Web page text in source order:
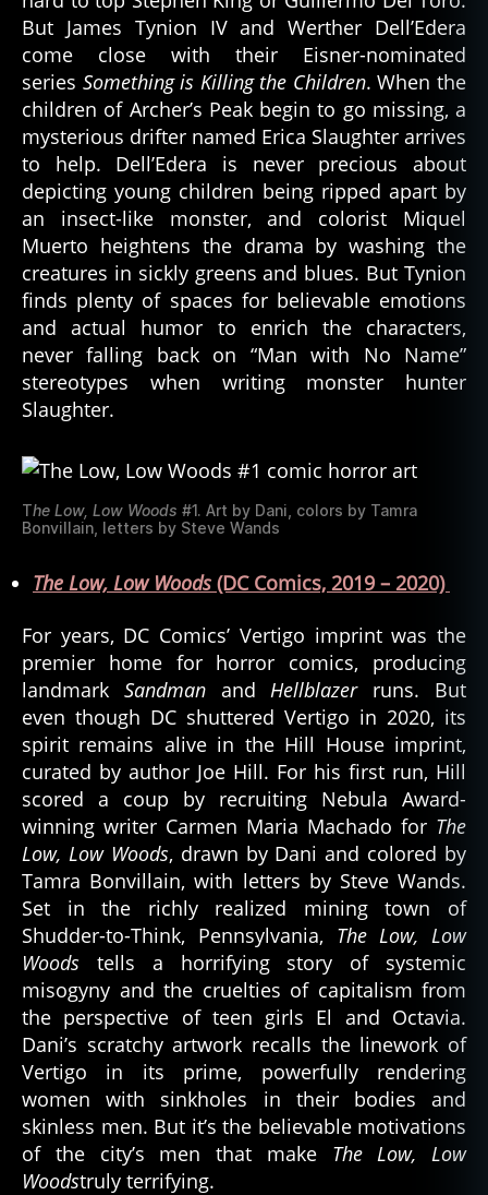
But James Tynion IV and Werther Dell’Edera
come close with their Eisner-nominated
series Something is Killing the Children. When the
children of Archer’s Peak begin to go missing, a
mysterious drifter named Erica Slaughter arrives
to help. Dell’Edera is never precious about
depicting young children being ripped apart by
an insect-like monster, and colorist Miquel
Muerto heightens the drama by washing the
creatures in sickly greens and blues. But Tynion
finds plenty of spaces for believable emotions
and actual humor to enrich the characters,
never falling back on “Man with No Name”
stereotypes when writing monster hunter
Slaughter.
The Low, Low Woods #1. Art by Dani, colors by Tamra
Bonvillain, letters by Steve Wands
The Low, Low Woods (DC Comics, 2019 – 2020)
For years, DC Comics’ Vertigo imprint was the
premier home for horror comics, producing
landmark SandmanandHellblazerruns. But
even though DC shuttered Vertigo in 2020, its
spirit remains alive in the Hill House imprint,
curated by author Joe Hill. For his first run, Hill
scored a coup by recruiting Nebula Award-
winning writer Carmen Maria Machado for The
Low, Low Woods, drawn by Dani and colored by
Tamra Bonvillain, with letters by Steve Wands.
Set in the richly realized mining town of
Shudder-to-Think, Pennsylvania, The Low, Low
Woods tells a horrifying story of systemic
misogyny and the cruelties of capitalism from
the perspective of teen girls El and Octavia.
Dani’s scratchy artwork recalls the linework of
Vertigo in its prime, powerfully rendering
women with sinkholes in their bodies and
skinless men. But it’s the believable motivations
of the city’s men that make The Low, Low
Woodstruly terrifying.